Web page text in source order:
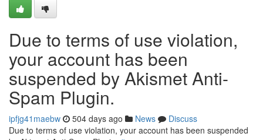
Due to terms of use violation,
your account has been
suspended by Akismet Anti-
Spam Plugin.
ipfjg41maebw 504 days ago News
Discuss
Due to terms of use violation, your account has been suspended